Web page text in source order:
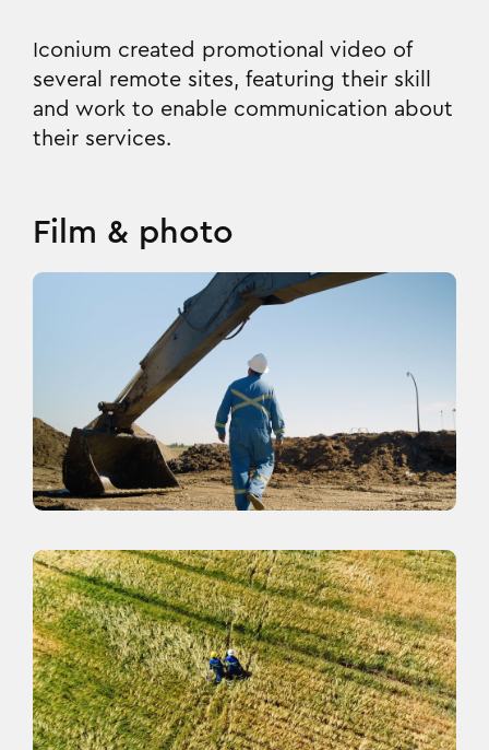
Iconium created promotional video of
several remote sites, featuring their skill
and work to enable communication about
their services.
Film & photo